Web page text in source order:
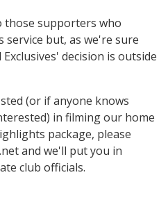
those supporters who
but, as we're sure
decision is outside
(or if anyone knows
in filming our home
package, please
and we'll put you in
club officials.